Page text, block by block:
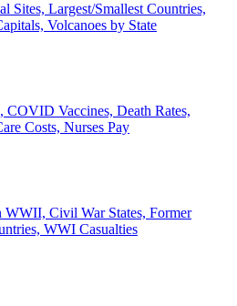
Sites, Largest/Smallest Countries,
Volcanoes by State
COVID Vaccines, Death Rates,
Costs, Nurses Pay
Civil War States, Former
WWI Casualties